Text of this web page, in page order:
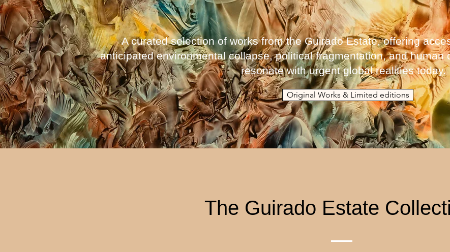
A curated selection of works from the Guirado Estate, offering
anticipated environmental collapse, political fragmentation, and
resonate with urgent global realities today.
Original Works & Limited editions
The Guirado Estate